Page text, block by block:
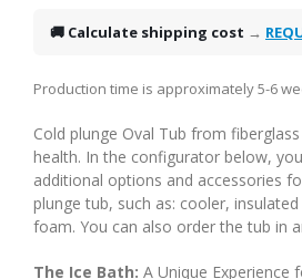
🚚 Calculate shipping cost →
Production time is approximately 5-6
Cold plunge Oval Tub from
health. In the configurator below,
additional options and accessories
plunge tub, such as: cooler,
foam. You can also order the tub in
The Ice Bath: A Unique Experience